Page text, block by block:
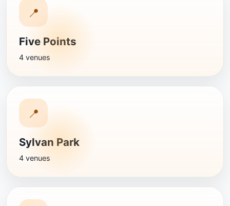
📍
Five Points
4 venues
📍
Sylvan Park
4 venues